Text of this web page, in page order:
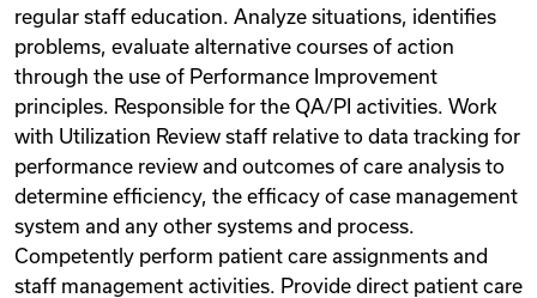
regular staff education. Analyze situations, identifies
problems, evaluate alternative courses of action
through the use of Performance Improvement
principles. Responsible for the QA/PI activities. Work
with Utilization Review staff relative to data tracking for
performance review and outcomes of care analysis to
determine efficiency, the efficacy of case management
system and any other systems and process.
Competently perform patient care assignments and
staff management activities. Provide direct patient care